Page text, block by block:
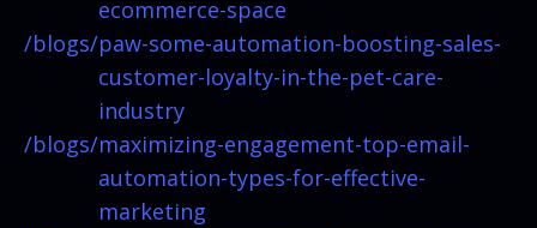
ecommerce-space
/blogs/paw-some-automation-boosting-sales-
customer-loyalty-in-the-pet-care-
industry
/blogs/maximizing-engagement-top-email-
automation-types-for-effective-
marketing